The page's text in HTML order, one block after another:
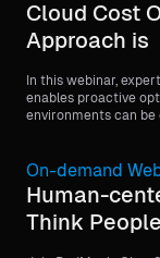
Cloud Cost
Approach is
In this webinar,
enables proactive
environments can
On-demand
Human-
Think